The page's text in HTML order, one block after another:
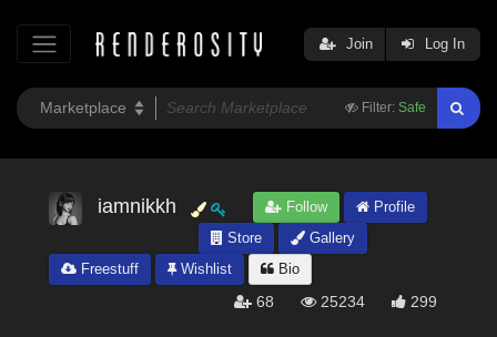
Filter: Safe
Join Log In
iamnikkh Follow
Profile
Store
Gallery
Freestuff
Wishlist Bio
68 25234 299